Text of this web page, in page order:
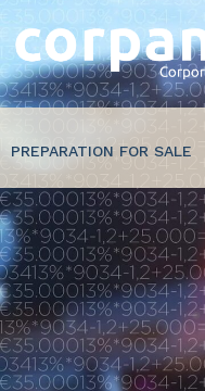
PREPARATION FOR SALE